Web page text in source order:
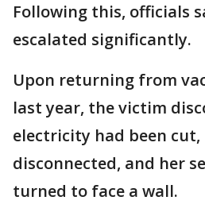
Following this, officials
escalated significantly.
Upon returning from
last year, the victim
electricity had been
disconnected, and her
turned to face a wall.